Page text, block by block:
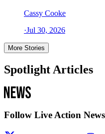
Cassy Cooke
·Jul 30, 2026
More Stories
Spotlight Articles
Follow Live Action News